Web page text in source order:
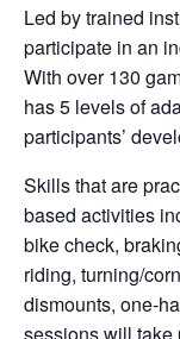
Led by trained
participate in an
With over 130
has 5 levels of
participants’
Skills that are
based activities
bike check,
riding, turning/
dismounts, one-